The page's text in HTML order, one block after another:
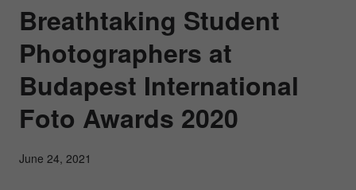
Breathtaking Student
Photographers at
Budapest International
Foto Awards 2020
June 24, 2021